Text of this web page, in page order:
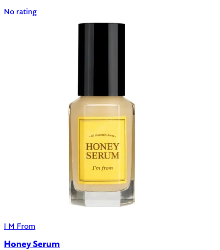
No rating
I M From
Honey Serum